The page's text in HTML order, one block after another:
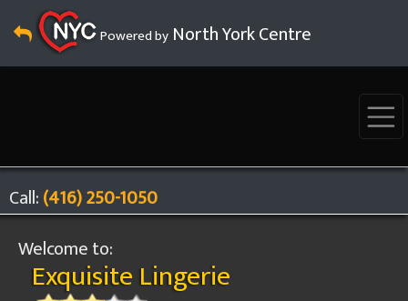
Powered by North York Centre
Call:(416) 250-1050
Welcome to:
Exquisite Lingerie